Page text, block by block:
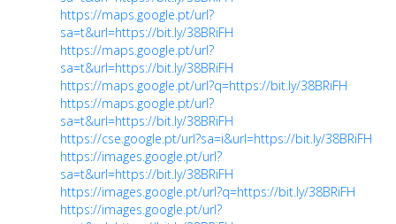
https://maps.google.pt/url?
sa=t&url=https://bit.ly/38BRiFH
https://maps.google.pt/url?
sa=t&url=https://bit.ly/38BRiFH
https://maps.google.pt/url?q=https://bit.ly/38BRiFH
https://maps.google.pt/url?
sa=t&url=https://bit.ly/38BRiFH
https://cse.google.pt/url?sa=i&url=https://bit.ly/38BRiFH
https://images.google.pt/url?
sa=t&url=https://bit.ly/38BRiFH
https://images.google.pt/url?q=https://bit.ly/38BRiFH
https://images.google.pt/url?